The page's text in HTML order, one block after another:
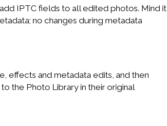
IPTC fields to all edited photos. Mind it
no changes during metadata
effects and metadata edits, and then
the Photo Library in their original